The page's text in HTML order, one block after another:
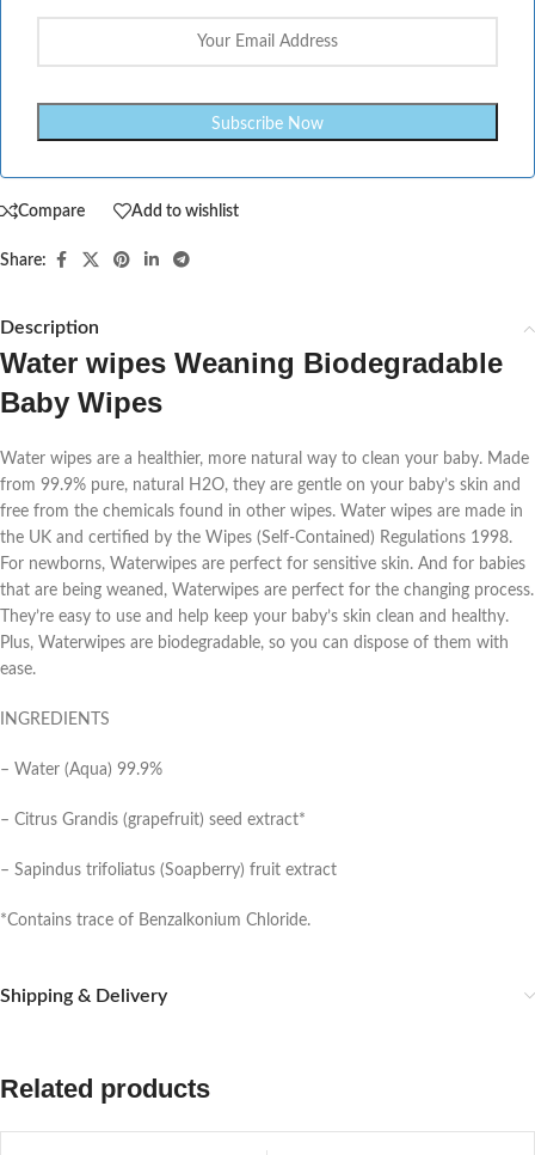
Compare Add to wishlist
Share:
Description
Water wipes Weaning Biodegradable
Baby Wipes
Water wipes are a healthier, more natural way to clean your baby. Made
from 99.9% pure, natural H2O, they are gentle on your baby’s skin and
free from the chemicals found in other wipes. Water wipes are made in
the UK and certified by the Wipes (Self-Contained) Regulations 1998.
For newborns, Waterwipes are perfect for sensitive skin. And for babies
that are being weaned, Waterwipes are perfect for the changing process.
They’re easy to use and help keep your baby’s skin clean and healthy.
Plus, Waterwipes are biodegradable, so you can dispose of them with
ease.
INGREDIENTS
– Water (Aqua) 99.9%
– Citrus Grandis (grapefruit) seed extract*
– Sapindus trifoliatus (Soapberry) fruit extract
*Contains trace of Benzalkonium Chloride.
Shipping & Delivery
Related products